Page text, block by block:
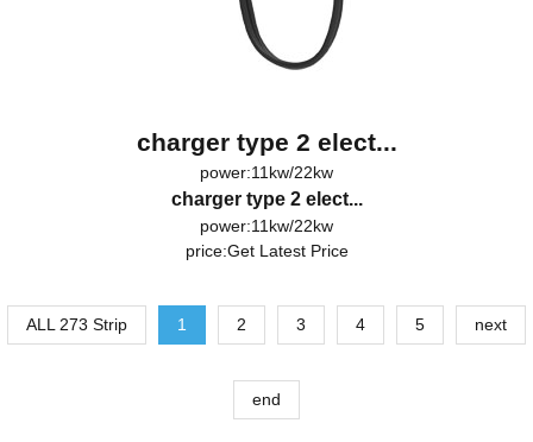
charger type 2 elect...
power:11kw/22kw
charger type 2 elect...
power:11kw/22kw
price:Get Latest Price
ALL 273 Strip 1 2 3 4 5 next
end